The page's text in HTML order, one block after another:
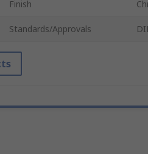
Finish
Standards/Approvals